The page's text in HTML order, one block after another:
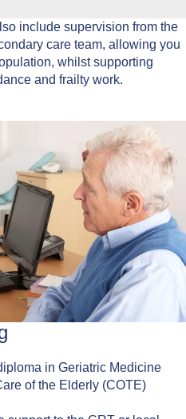
include supervision from the
care team, allowing you
whilst supporting
and frailty work.
in Geriatric Medicine
of the Elderly (COTE)